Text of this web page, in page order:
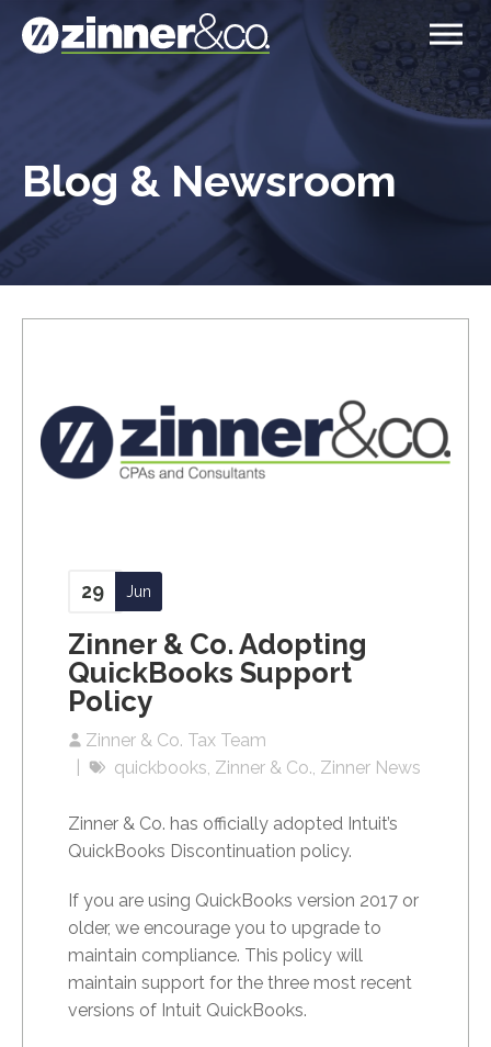
Blog & Newsroom
Zinner & Co. Adopting
QuickBooks Support
Policy
Zinner & Co. Tax Team
29 Jun
quickbooks Zinner & Co. Zinner News
Zinner & Co. has officially adopted Intuit’s
QuickBooks Discontinuation policy.
If you are using QuickBooks version 2017 or
older, we encourage you to upgrade to
maintain compliance. This policy will
maintain support for the three most recent
versions of Intuit QuickBooks.